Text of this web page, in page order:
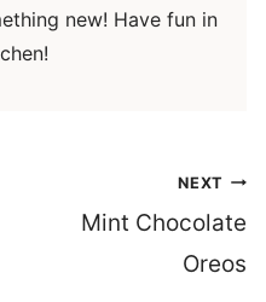
new! Have fun in
NEXT
Mint Chocolate
Oreos